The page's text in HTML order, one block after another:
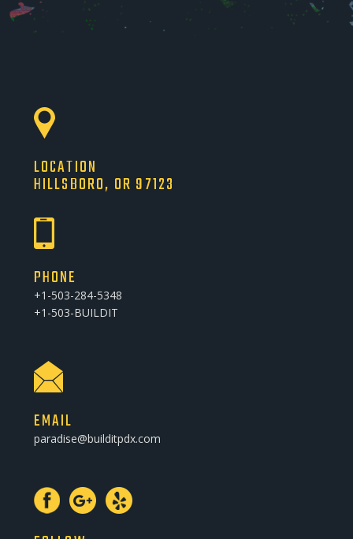
LOCATION
HILLSBORO, OR 97123
PHONE
+1-503-284-5348
+1-503-BUILDIT
EMAIL
paradise@builditpdx.com